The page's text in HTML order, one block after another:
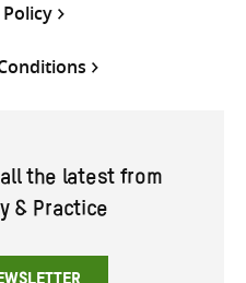
the latest from
& Practice